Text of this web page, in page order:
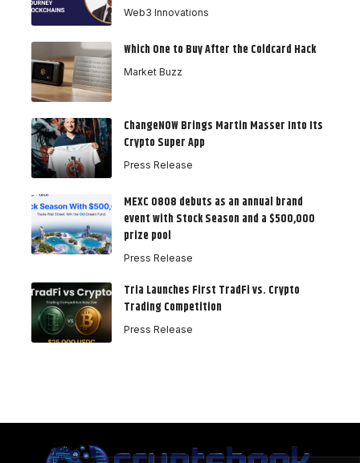
Web3 Innovations
Which One to Buy After the Coldcard Hack
Market Buzz
ChangeNOW Brings Martin Masser Into Its
Crypto Super App
Press Release
MEXC 0808 debuts as an annual brand
event with Stock Season and a $500,000
prize pool
Press Release
Tria Launches First TradFi vs. Crypto
Trading Competition
Press Release